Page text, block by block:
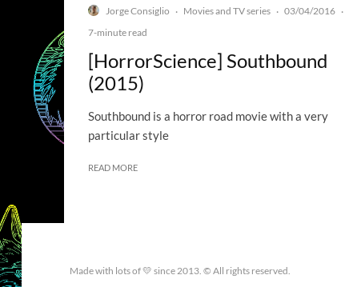
Jorge Consiglio · Movies and TV series · 03/04/2016 ·
7-minute read
[HorrorScience] Southbound
(2015)
Southbound is a horror road movie with a very
particular style
READ MORE
Made with lots of 💛 since 2013. © All rights reserved.